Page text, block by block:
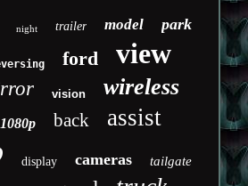
night trailer model park
ford view
vision wireless
1080p back assist
display cameras tailgate